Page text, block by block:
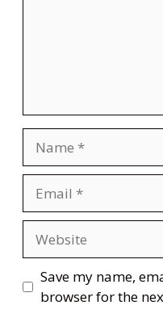
Save my name,
browser for the